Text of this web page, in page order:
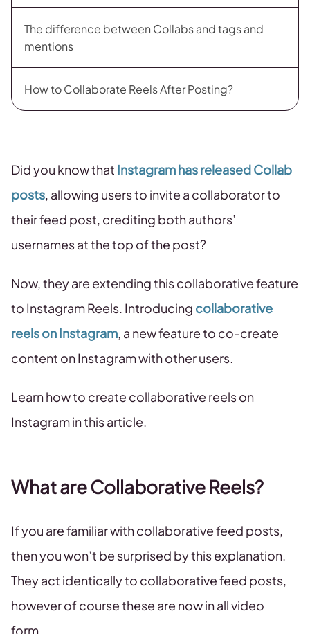
The difference between Collabs and tags and
mentions
How to Collaborate Reels After Posting?
Did you know that Instagram has released Collab
posts, allowing users to invite a collaborator to
their feed post, crediting both authors’
usernames at the top of the post?
Now, they are extending this collaborative feature
to Instagram Reels. Introducing collaborative
reels on Instagram, a new feature to co-create
content on Instagram with other users.
Learn how to create collaborative reels on
Instagram in this article.
What are Collaborative Reels?
If you are familiar with collaborative feed posts,
then you won’t be surprised by this explanation.
They act identically to collaborative feed posts,
however of course these are now in all video
form.